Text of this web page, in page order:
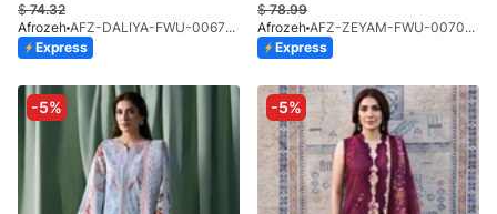
$74.32
Afrozeh
AFZ-DALIYA-FWU-0067-26
Express
$78.99
Afrozeh
AFZ-ZEYAM-FWU-0070-26
Express
-5% -5%